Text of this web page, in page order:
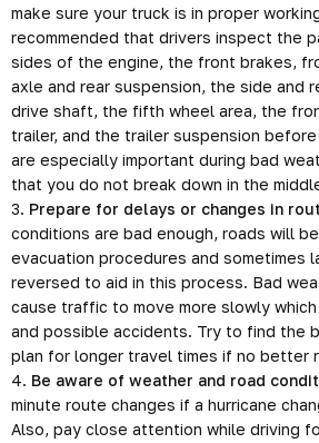
make sure your truck is in proper
recommended that drivers inspect the
sides of the engine, the front brakes,
axle and rear suspension, the side and
drive shaft, the fifth wheel area, the
trailer, and the trailer suspension
are especially important during bad
that you do not break down in the
3. Prepare for delays or changes in
conditions are bad enough, roads will
evacuation procedures and sometimes
reversed to aid in this process. Bad
cause traffic to move more slowly
and possible accidents. Try to find the
plan for longer travel times if no better
4. Be aware of weather and road
minute route changes if a hurricane
Also, pay close attention while driving